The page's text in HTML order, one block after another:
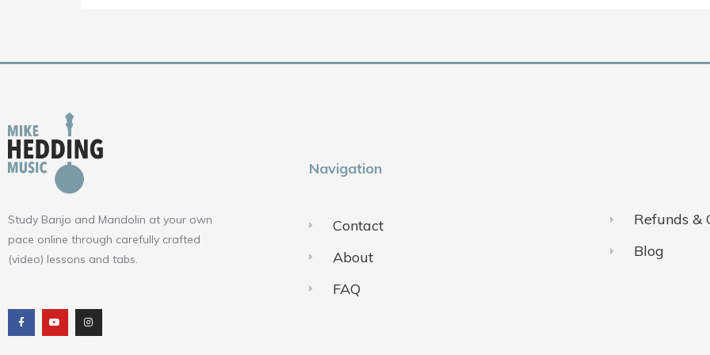
Study Banjo and Mandolin at your own
pace online through carefully crafted
(video) lessons and tabs.
c
e
b
o
u
t
u
b
s
t
a
g
Navigation
Contact
About
FAQ
Refunds &
Blog